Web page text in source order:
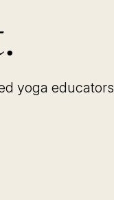
yoga educators